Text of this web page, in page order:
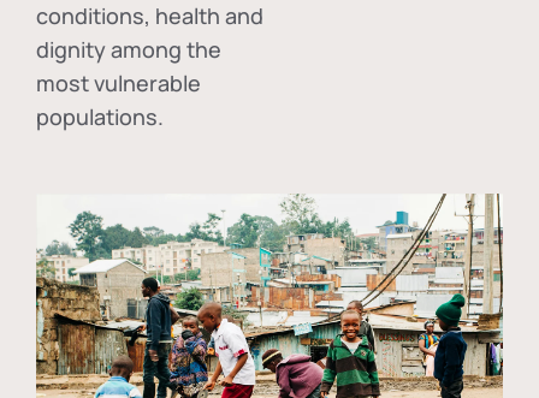
conditions, health and
dignity among the
most vulnerable
populations.